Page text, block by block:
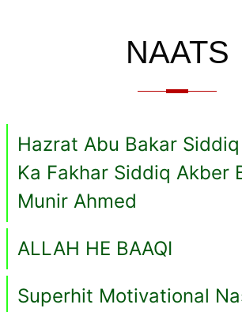
NAATS
Hazrat Abu Bakar
Ka Fakhar Siddiq Akber
Munir Ahmed
ALLAH HE BAAQI
Superhit Motivational